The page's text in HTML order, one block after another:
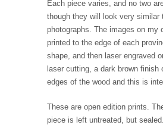
Each piece varies, and no two
though they will look very similar
photographs. The images on my
printed to the edge of each
shape, and then laser engraved
laser cutting, a dark brown finish
edges of the wood and this is
These are open edition prints.
piece is left untreated, but sealed.